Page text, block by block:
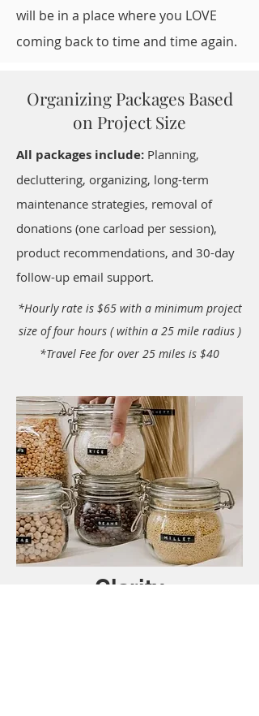
will be in a place where you LOVE
coming back to time and time again.
​Organizing Packages Based
on Project Size
All packages include: Planning,
decluttering, organizing, long-term
maintenance strategies, removal of
donations (one carload per session),
product recommendations, and 30-day
follow-up email support.
*Hourly rate is $65 with a minimum project
size of four hours ( within a 25 mile radius )
*Travel Fee for over 25 miles is $40
Clarity